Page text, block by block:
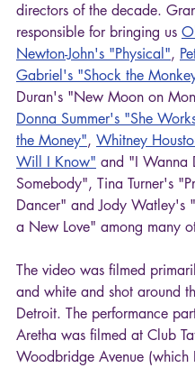
directors of the decade.
responsible for bringing us
Newton-John's "Physical",
Gabriel's "Shock the
Duran's "New Moon on
Donna Summer's "She
the Money", Whitney
Will I Know" and "I Wanna
Somebody", Tina Turner's
Dancer" and Jody Watley's
a New Love" among many
The video was filmed
and white and shot around
Detroit. The performance
Aretha was filmed at Club
Woodbridge Avenue (which